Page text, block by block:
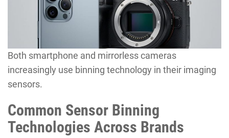
Both smartphone and mirrorless cameras
increasingly use binning technology in their imaging
sensors.
Common Sensor Binning
Technologies Across Brands